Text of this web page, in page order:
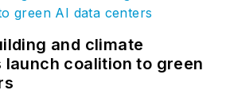
and climate
launch coalition to green